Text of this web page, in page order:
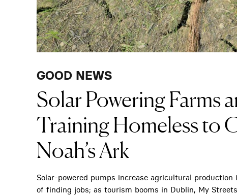
GOOD NEWS
Solar Powering Farms
Training Homeless to
Noah’s Ark
Solar-powered pumps increase agricultural
of finding jobs; as tourism booms in Dublin, My